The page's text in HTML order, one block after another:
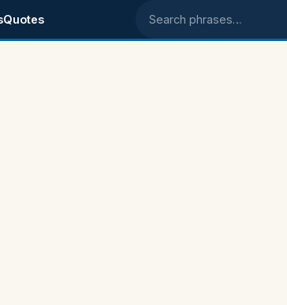
Quotes Search phrases